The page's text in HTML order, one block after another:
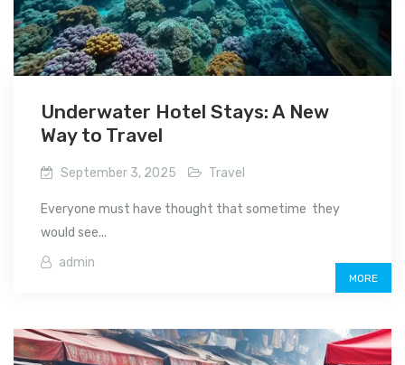
Underwater Hotel Stays: A New
Way to Travel
September 3, 2025 Travel
Everyone must have thought that sometime they
would see...
admin
MORE